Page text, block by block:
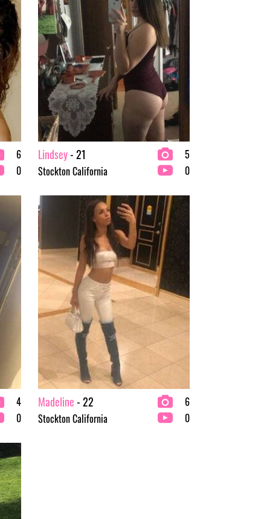
6
0
Lindsey- 21
Stockton California
5
0
4
0
Madeline- 22
Stockton California
6
0